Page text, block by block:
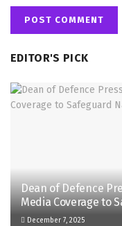
EDITOR'S PICK
Dean of Defence
Media Coverage to
December 7, 2025